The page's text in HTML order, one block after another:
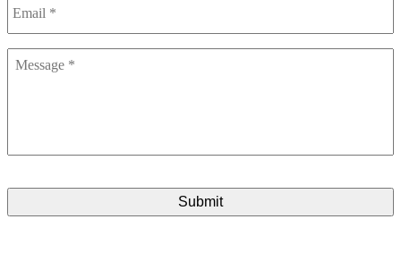
Message *